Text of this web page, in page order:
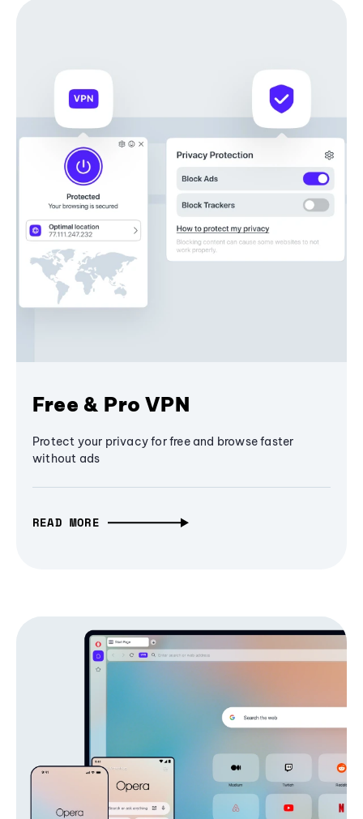
Free & Pro VPN
Protect your privacy for free and browse faster
without ads
READ MORE